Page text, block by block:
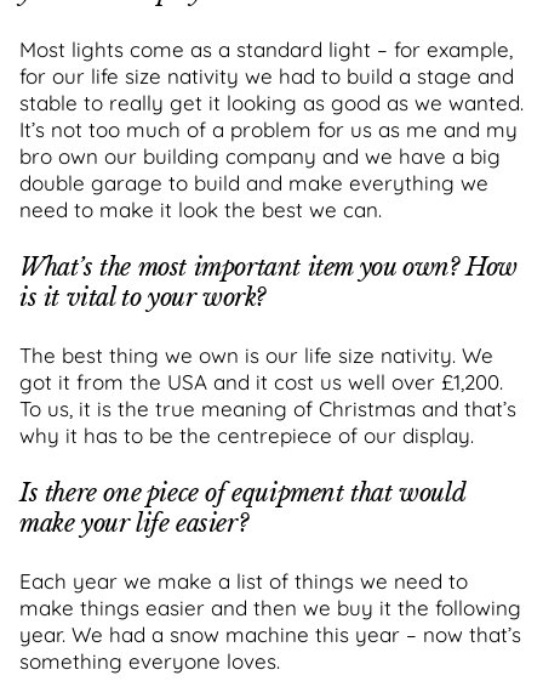
Most lights come as a standard light – for example,
for our life size nativity we had to build a stage and
stable to really get it looking as good as we wanted.
It’s not too much of a problem for us as me and my
bro own our building company and we have a big
double garage to build and make everything we
need to make it look the best we can.
What’s the most important item you own? How
is it vital to your work?
The best thing we own is our life size nativity. We
got it from the USA and it cost us well over £1,200.
To us, it is the true meaning of Christmas and that’s
why it has to be the centrepiece of our display.
Is there one piece of equipment that would
make your life easier?
Each year we make a list of things we need to
make things easier and then we buy it the following
year. We had a snow machine this year – now that’s
something everyone loves.